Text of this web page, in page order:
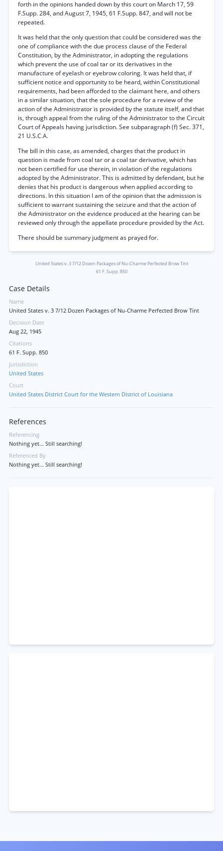
forth in the opinions handed down by this court on March 17, 59
F.Supp. 284, and August 7, 1945, 61 F.Supp. 847, and will not be
repeated.
It was held that the only question that could be considered was the
one of compliance with the due process clause of the Federal
Constitution, by the Administrator, in adopting the regulations
which prevent the use of coal tar or its derivatives in the
manufacture of eyelash or eyebrow coloring. It was held that, if
sufficient notice and opportunity to be heard, within Constitutional
requirements, had been afforded to the claimant here, and others
in a similar situation, that the sole procedure for a review of the
action of the Administrator is provided by the statute itself, and that
is, through appeal from the ruling of the Administrator to the Circuit
Court of Appeals having jurisdiction. See subparagraph (f) Sec. 371,
21 U.S.C.A.
The bill in this case, as amended, charges that the product in
question is made from coal tar or a coal tar derivative, which has
not been certified for use therein, in violation of the regulations
adopted by the Administrator. This is admitted by defendant, but he
denies that his product is dangerous when applied according to
directions. In this situation I am of the opinion that the admission is
sufficient to warrant sustaining the seizure and that the action of
the Administrator on the evidence produced at the hearing can be
reviewed only through the appellate procedure provided by the Act.
There should be summary judgment as prayed for.
United States v. 3 7/12 Dozen Packages of Nu-Charme Perfected Brow Tint
61 F. Supp. 850
Case Details
Name
United States v. 3 7/12 Dozen Packages of Nu-Charme Perfected Brow Tint
Decision Date
Aug 22, 1945
Citations
61 F. Supp. 850
Jurisdiction
United States
Court
United States District Court for the Western District of Louisiana
References
Referencing
Nothing yet... Still searching!
Referenced By
Nothing yet... Still searching!